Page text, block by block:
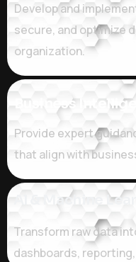
Develop and
secure, and optimize
organization.
Business
Provide expert
that align with
Al & Machine
Transform raw data
dashboards,